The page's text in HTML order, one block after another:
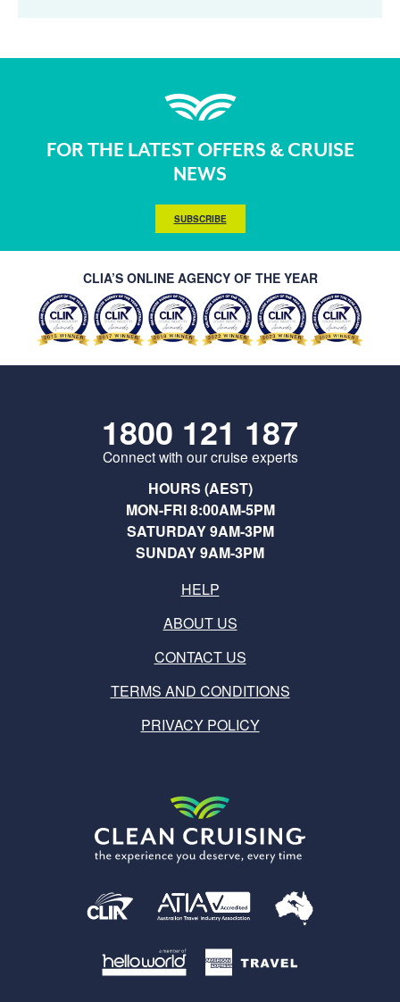
FOR THE LATEST OFFERS & CRUISE
NEWS
SUBSCRIBE
CLIA’S ONLINE AGENCY OF THE YEAR
1800 121 187
Connect with our cruise experts
HOURS (AEST)
MON-FRI 8:00AM-5PM
SATURDAY 9AM-3PM
SUNDAY 9AM-3PM
HELP
ABOUT US
CONTACT US
TERMS AND CONDITIONS
PRIVACY POLICY